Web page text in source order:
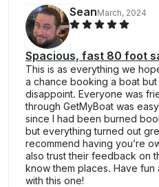
SeanMarch, 2024
Spacious, fast 80 foot
This is as everything we
a chance booking a boat
disappoint. Everyone was
through GetMyBoat was
since I had been burned
but everything turned out
recommend having you’re
also trust their feedback on
know them places. Have fun
with this one!